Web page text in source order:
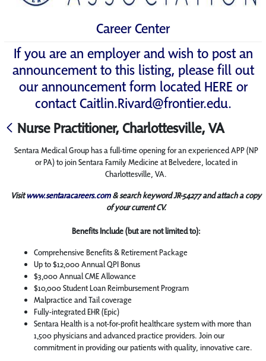
Career Center
If you are an employer and wish to post an
announcement to this listing, please fill out
our announcement form locatedHEREor
contactCaitlin.Rivard@frontier.edu.
Nurse Practitioner, Charlottesville, VA
Sentara Medical Group has a full-time opening for an experienced APP (NP
or PA) to join Sentara Family Medicine at Belvedere, located in
Charlottesville, VA.
Visitwww.sentaracareers.com& search keyword JR-54277 and attach a copy
of your current CV.
Benefits Include (but are not limited to):
Comprehensive Benefits & Retirement Package
Up to $12,000 Annual QPI Bonus
$3,000 Annual CME Allowance
$10,000 Student Loan Reimbursement Program
Malpractice and Tail coverage
Fully-integrated EHR (Epic)
Sentara Health is a not-for-profit healthcare system with more than
1,500 physicians and advanced practice providers. Join our
commitment in providing our patients with quality, innovative care.